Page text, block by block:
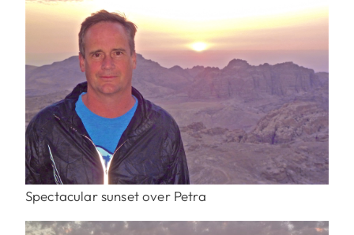
Spectacular sunset over Petra